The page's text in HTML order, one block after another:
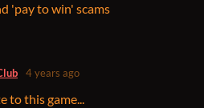
'pay to win' scams
4 years ago
to this game...